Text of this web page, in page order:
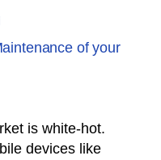
of your
is white-hot.
devices like